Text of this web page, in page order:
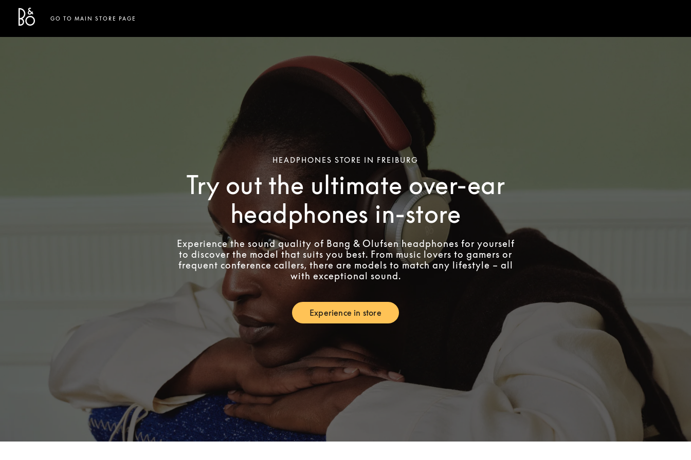
Bang & Olufsen - Exist to Create
Link Opens in New Tab
GO TO MAIN STORE PAGE
HEADPHONES STORE IN FREIBURG
Try out the ultimate over-ear
headphones in-store
Experience the sound quality of Bang & Olufsen headphones for yourself
to discover the model that suits you best. From music lovers to gamers or
frequent conference callers, there are models to match any lifestyle – all
with exceptional sound.
Experience in storeLink Opens in New Tab